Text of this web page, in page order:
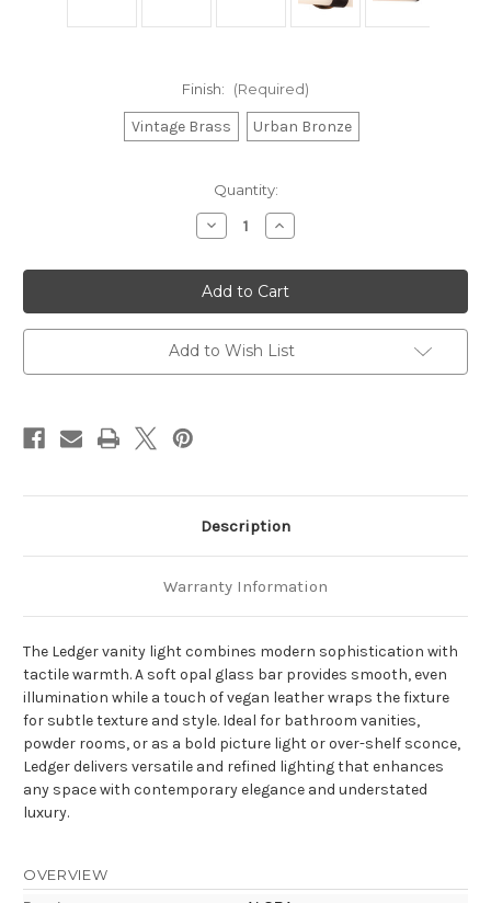
Finish: (Required)
Vintage Brass Urban Bronze
Quantity:
Decrease
Quantity
Ledger
dimmable
LED
20-
in
Vintage
Brass
dimmable
Increase
Quantity
Ledger
dimmable
LED
20-
in
Vintage
Brass
dimmable
Add to Wish List
Description
Warranty Information
The Ledger vanity light combines modern sophistication with
tactile warmth. A soft opal glass bar provides smooth, even
illumination while a touch of vegan leather wraps the fixture
for subtle texture and style. Ideal for bathroom vanities,
powder rooms, or as a bold picture light or over-shelf sconce,
Ledger delivers versatile and refined lighting that enhances
any space with contemporary elegance and understated
luxury.
OVERVIEW